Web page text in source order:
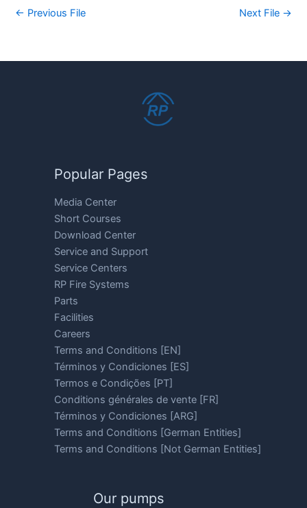
← Previous File Next File →
Popular Pages
Media Center
Short Courses
Download Center
Service and Support
Service Centers
RP Fire Systems
Parts
Facilities
Careers
Terms and Conditions [EN]
Términos y Condiciones [ES]
Termos e Condições [PT]
Conditions générales de vente [FR]
Términos y Condiciones [ARG]
Terms and Conditions [German Entities]
Terms and Conditions [Not German Entities]
Our pumps